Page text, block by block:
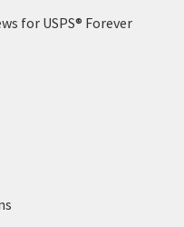
for USPS® Forever